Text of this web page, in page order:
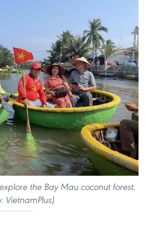
the Bay Mau coconut forest.
VietnamPlus)